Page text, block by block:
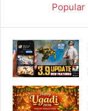
Popular